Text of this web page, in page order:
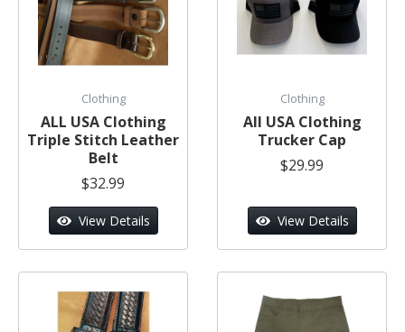
Clothing
ALL USA Clothing
Triple Stitch Leather
Belt
$32.99
View Details
Clothing
All USA Clothing
Trucker Cap
$29.99
View Details